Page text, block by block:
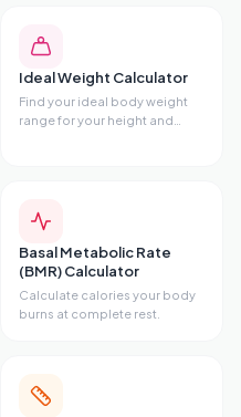
Ideal Weight Calculator
Find your ideal body weight
range for your height and
Basal Metabolic Rate
(BMR) Calculator
Calculate calories your body
burns at complete rest.